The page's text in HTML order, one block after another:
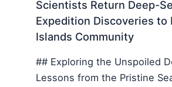
Scientists Return Deep-
Expedition Discoveries to
Islands Community
## Exploring the Unspoiled
Lessons from the Pristine